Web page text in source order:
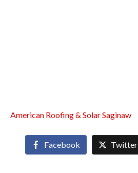
American Roofing & Solar Saginaw
Facebook Twitter